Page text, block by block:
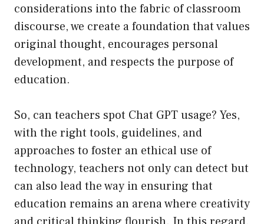
considerations into the fabric of classroom
discourse, we create a foundation that values
original thought, encourages personal
development, and respects the purpose of
education.
So, can teachers spot Chat GPT usage? Yes,
with the right tools, guidelines, and
approaches to foster an ethical use of
technology, teachers not only can detect but
can also lead the way in ensuring that
education remains an arena where creativity